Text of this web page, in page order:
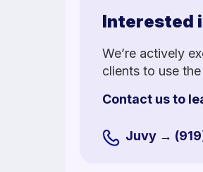
Interested
We’re actively
clients to use
Contact us to
Juvy →